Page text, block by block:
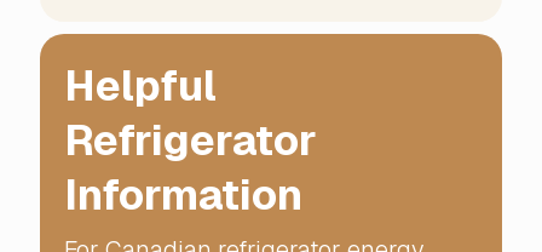
Helpful
Refrigerator
Information